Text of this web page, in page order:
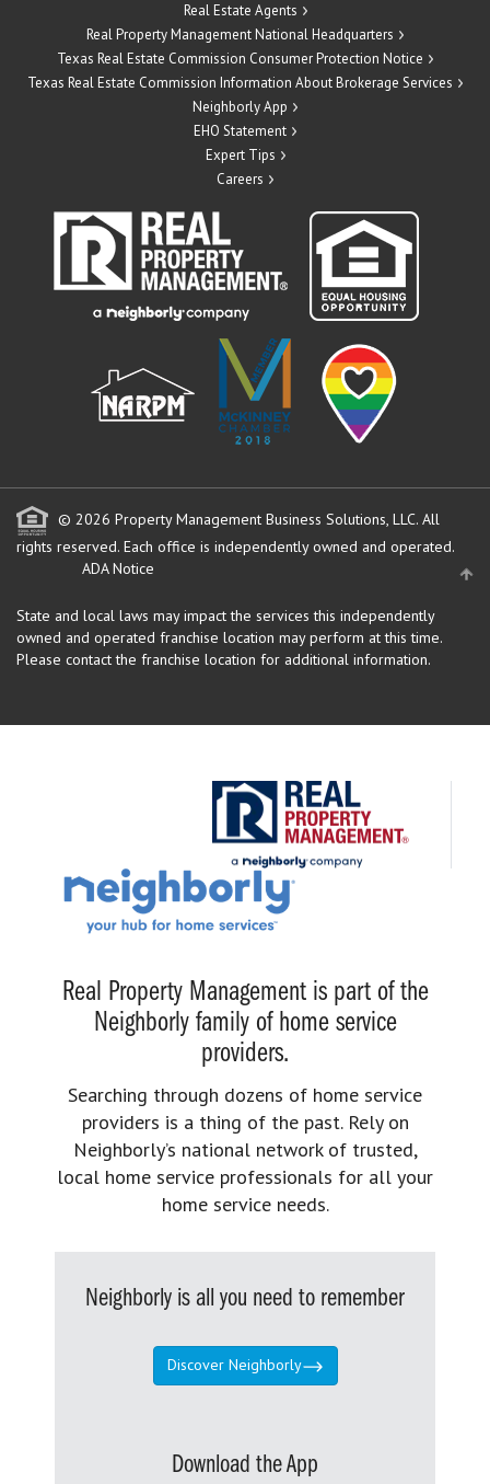
Real Estate Agents
Real Property Management National Headquarters
Texas Real Estate Commission Consumer Protection Notice
Texas Real Estate Commission Information About Brokerage Services
Neighborly App
EHO Statement
Expert Tips
Careers
© 2026 Property Management Business Solutions, LLC. All
rights reserved. Each office is independently owned and operated.
ADA Notice
State and local laws may impact the services this independently
owned and operated franchise location may perform at this time.
Please contact the franchise location for additional information.
Real Property Management is part of the
Neighborly family of home service
providers.
Searching through dozens of home service
providers is a thing of the past. Rely on
Neighborly’s national network of trusted,
local home service professionals for all your
home service needs.
Neighborly is all you need to remember
Discover Neighborly
Download the App